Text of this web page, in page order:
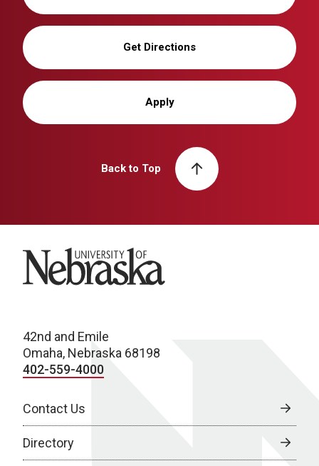
Get Directions
Apply
Back to Top
University of Nebraska
42nd and Emile
Omaha, Nebraska 68198
402-559-4000
Contact Us
Directory